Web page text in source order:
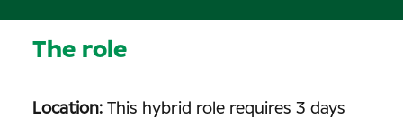
The role
Location: This hybrid role requires 3 days